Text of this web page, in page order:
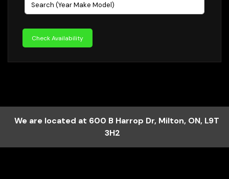
Check Availability
We are located at 600 B Harrop Dr, Milton, ON, L9T
3H2